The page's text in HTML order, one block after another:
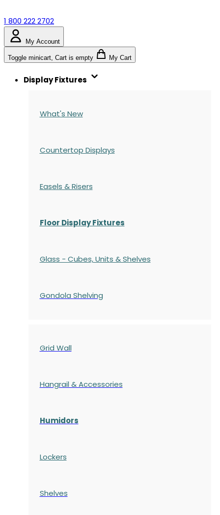
1 800 222 2702
My Account
Toggle minicart, Cart is empty My Cart
Display Fixtures
What's New
Countertop Displays
Easels & Risers
Floor Display Fixtures
Glass - Cubes, Units & Shelves
Gondola Shelving
Grid Wall
Hangrail & Accessories
Humidors
Lockers
Shelves